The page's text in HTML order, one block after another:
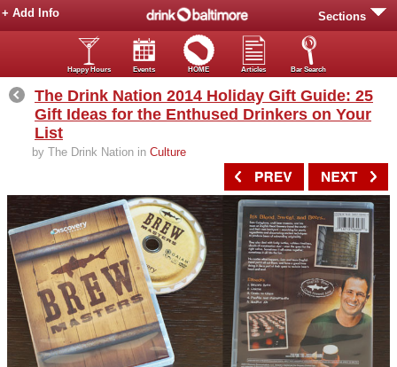
Sections
+ Add Info
Happy Hours Events HOME Articles Bar Search
The Drink Nation 2014 Holiday Gift Guide: 25
Gift Ideas for the Enthused Drinkers on Your
List
by The Drink Nation in Culture